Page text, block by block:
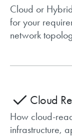
Cloud or
for your
network
Cloud
How cloud-
infrastructure,